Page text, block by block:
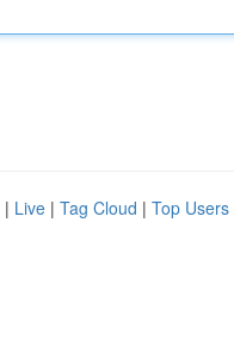
| Live | Tag Cloud | Top Users